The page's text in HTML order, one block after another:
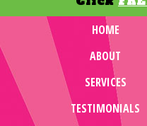
HOME
ABOUT
SERVICES
TESTIMONIALS